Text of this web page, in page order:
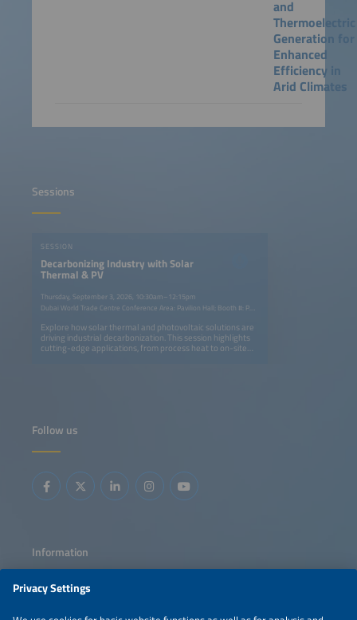
and
Thermoelectric
Generation for
Enhanced
Efficiency in
Arid Climates
Sessions
SESSION
Decarbonizing Industry with Solar
Thermal & PV
Thursday, September 3, 2026, 10:30am–12:15pm
Dubai World Trade Centre Conference Area: Pavilion Hall; Booth #: P.G40
Explore how solar thermal and photovoltaic solutions are
driving industrial decarbonization. This session highlights
cutting-edge applications, from process heat to on-site
Follow us
Information